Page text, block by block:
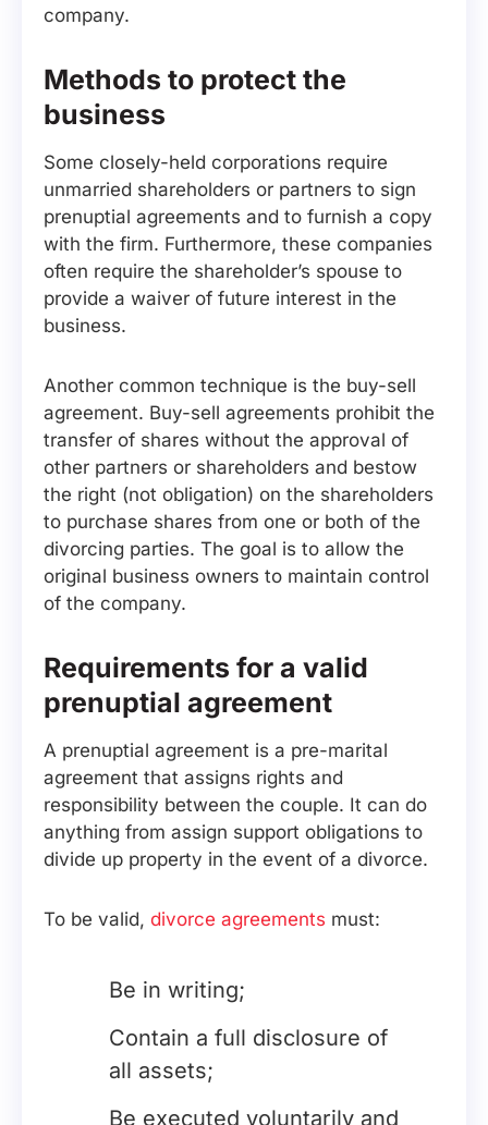
company.
Methods to protect the
business
Some closely-held corporations require
unmarried shareholders or partners to sign
prenuptial agreements and to furnish a copy
with the firm. Furthermore, these companies
often require the shareholder’s spouse to
provide a waiver of future interest in the
business.
Another common technique is the buy-sell
agreement. Buy-sell agreements prohibit the
transfer of shares without the approval of
other partners or shareholders and bestow
the right (not obligation) on the shareholders
to purchase shares from one or both of the
divorcing parties. The goal is to allow the
original business owners to maintain control
of the company.
Requirements for a valid
prenuptial agreement
A prenuptial agreement is a pre-marital
agreement that assigns rights and
responsibility between the couple. It can do
anything from assign support obligations to
divide up property in the event of a divorce.
To be valid, divorce agreements must:
Be in writing;
Contain a full disclosure of
all assets;
Be executed voluntarily and